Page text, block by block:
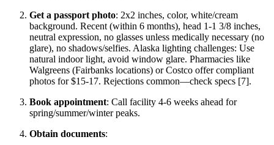
Get a passport photo: 2x2 inches, color, white/cream
background. Recent (within 6 months), head 1-1 3/8 inches,
neutral expression, no glasses unless medically necessary (no
glare), no shadows/selfies. Alaska lighting challenges: Use
natural indoor light, avoid window glare. Pharmacies like
Walgreens (Fairbanks locations) or Costco offer compliant
photos for $15-17. Rejections common—check specs [7].
Book appointment: Call facility 4-6 weeks ahead for
spring/summer/winter peaks.
Obtain documents: